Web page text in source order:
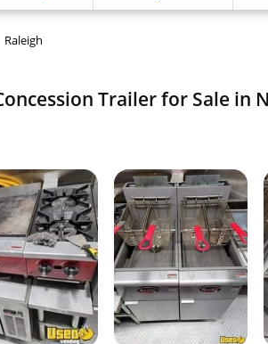
Raleigh
Trailer for Sale in